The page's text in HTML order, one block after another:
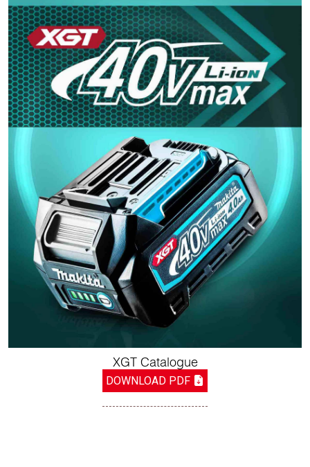
XGT Catalogue
DOWNLOAD PDF